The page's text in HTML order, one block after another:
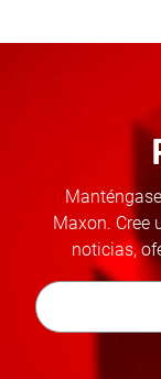
Maxon. Cree
noticias,